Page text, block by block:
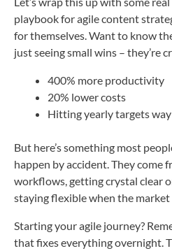
playbook for agile content
for themselves. Want to know
just seeing small wins – they’re
400% more productivity
20% lower costs
Hitting yearly targets
But here’s something most
happen by accident. They come
workflows, getting crystal clear
staying flexible when the
Starting your agile journey?
that fixes everything overnight.